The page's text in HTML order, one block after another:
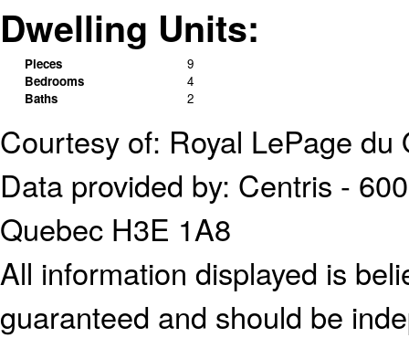
Dwelling Units:
Pieces
9
Bedrooms
4
Baths
2
Courtesy of: Royal LePage du
Data provided by: Centris -
Quebec H3E 1A8
All information displayed is
guaranteed and should be